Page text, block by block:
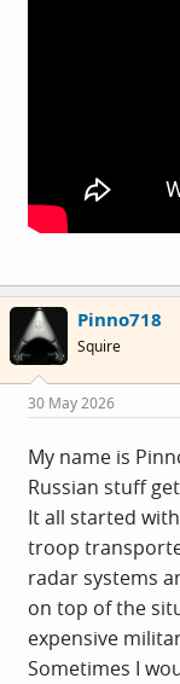
Pinno718
Squire
30 May 2026
My name is
Russian stuff
It all started
troop
radar systems
on top of the
expensive
Sometimes I